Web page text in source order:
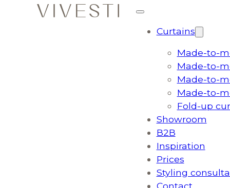
Curtains
Made-to-
Made-to-
Made-to-
Made-to-
Fold-up
Showroom
B2B
Inspiration
Prices
Styling
Contact